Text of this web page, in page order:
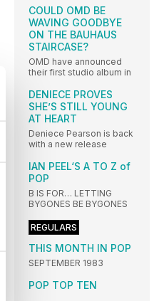
COULD OMD BE
WAVING GOODBYE
ON THE BAUHAUS
STAIRCASE?
OMD have announced
their first studio album in
DENIECE PROVES
SHE’S STILL YOUNG
AT HEART
Deniece Pearson is back
with a new release
IAN PEEL‘S A TO Z of
POP
B IS FOR… LETTING
BYGONES BE BYGONES
REGULARS
THIS MONTH IN POP
SEPTEMBER 1983
POP TOP TEN